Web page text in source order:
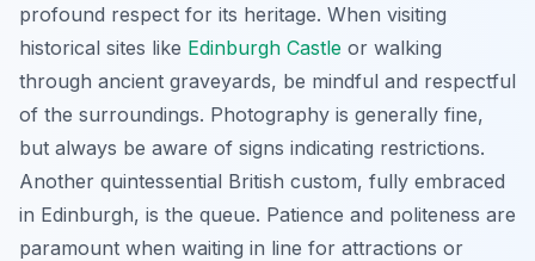
profound respect for its heritage. When visiting
historical sites like Edinburgh Castle or walking
through ancient graveyards, be mindful and respectful
of the surroundings. Photography is generally fine,
but always be aware of signs indicating restrictions.
Another quintessential British custom, fully embraced
in Edinburgh, is the queue. Patience and politeness are
paramount when waiting in line for attractions or